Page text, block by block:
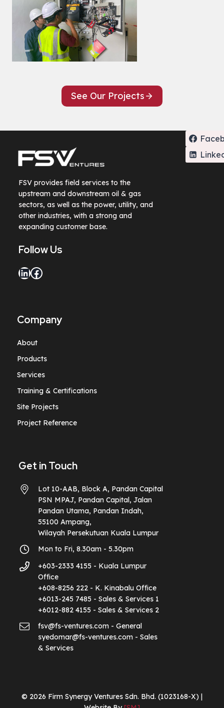
See Our Projects
FSV provides field services to the
upstream and downstream oil & gas
sectors, as well as the power, utility, and
other industries, with a strong and
expanding customer base.
Follow Us
LinkedIn
Facebook
Company
About
Products
Services
Training & Certifications
Site Projects
Project Reference
Get in Touch
Lot 10-AAB, Block A, Pandan Capital
PSN MPAJ, Pandan Capital, Jalan
Pandan Utama, Pandan Indah,
55100 Ampang,
Wilayah Persekutuan Kuala Lumpur
Mon to Fri, 8.30am - 5.30pm
+603-2333 4155 - Kuala Lumpur
Office
+608-8256 222 - K. Kinabalu Office
+6013-245 7485 - Sales & Services 1
+6012-882 4155 - Sales & Services 2
fsv@fs-ventures.com - General
syedomar@fs-ventures.com - Sales
& Services
© 2026 Firm Synergy Ventures Sdn. Bhd. (1023168-X) |